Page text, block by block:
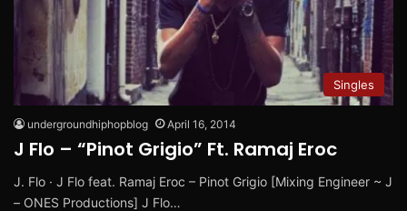
Singles
undergroundhiphopblog April 16, 2014
J Flo – “Pinot Grigio” Ft. Ramaj Eroc
J. Flo · J Flo feat. Ramaj Eroc – Pinot Grigio [Mixing Engineer ~ J
– ONES Productions] J Flo…